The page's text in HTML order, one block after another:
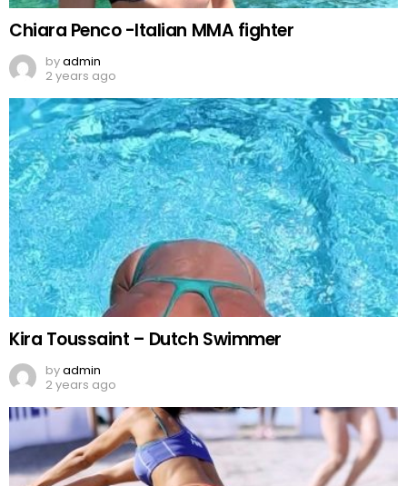
Chiara Penco -Italian MMA fighter
byadmin
2 years ago
Kira Toussaint – Dutch Swimmer
byadmin
2 years ago